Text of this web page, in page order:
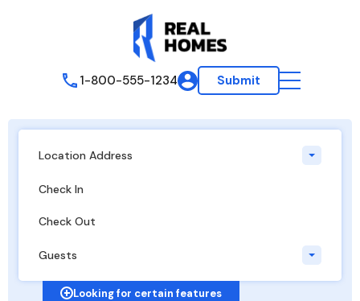
1-800-555-1234 Submit
Location Address
Guests
Looking for certain features